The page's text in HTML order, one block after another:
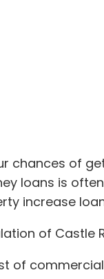
chances of
loans is
increase
of Castle
of